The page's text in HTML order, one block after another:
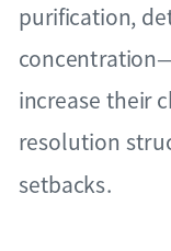
purification,
increase their
resolution
setbacks.